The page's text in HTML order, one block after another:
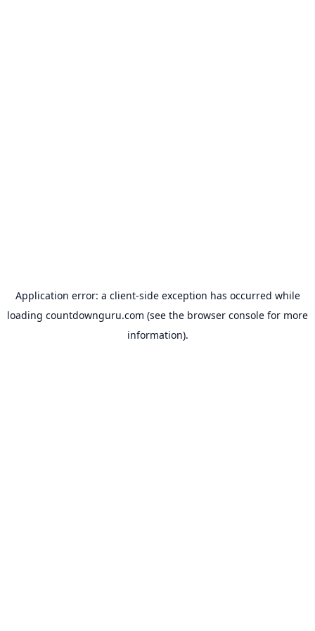
Application error: a client-side exception has occurred while
loading countdownguru.com (see the browser console for more
information).